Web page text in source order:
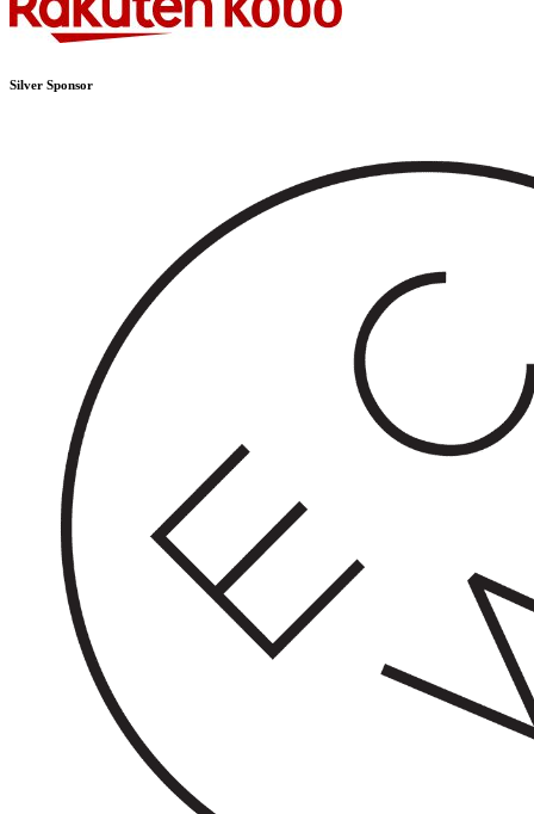
Silver Sponsor